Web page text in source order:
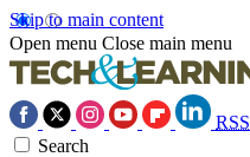
Skip to main content
Open menu Close main menu
RSS
Search